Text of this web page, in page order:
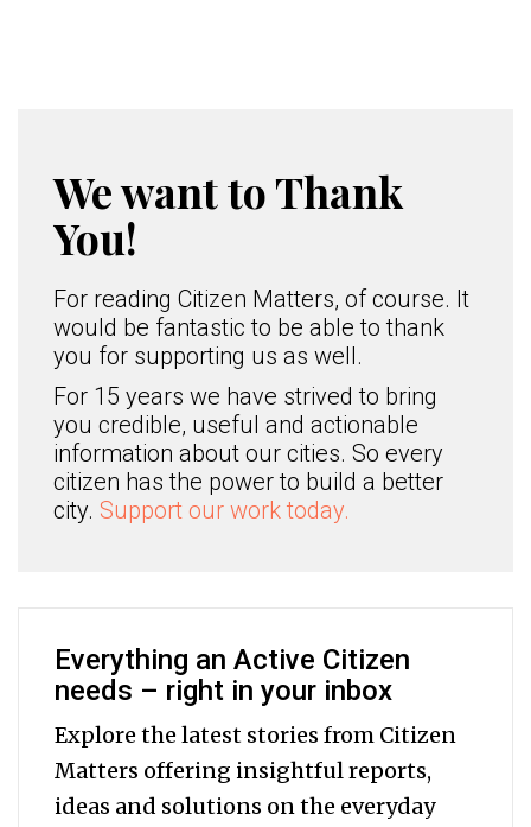
We want to Thank
You!
For reading Citizen Matters, of course. It
would be fantastic to be able to thank
you for supporting us as well.
For 15 years we have strived to bring
you credible, useful and actionable
information about our cities. So every
citizen has the power to build a better
city. Support our work today.
Everything an Active Citizen
needs – right in your inbox
Explore the latest stories from Citizen
Matters offering insightful reports,
ideas and solutions on the everyday